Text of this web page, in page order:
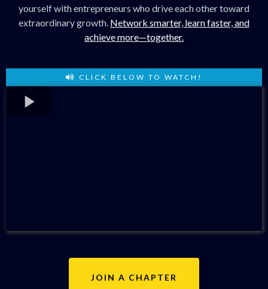
yourself with entrepreneurs who drive each other toward
extraordinary growth. Network smarter, learn faster, and
achieve more—together.
CLICK BELOW TO WATCH!
JOIN A CHAPTER